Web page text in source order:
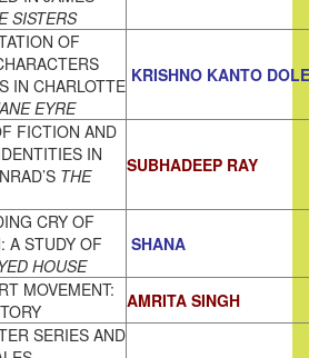
SISTERS
OF
IN CHARLOTTE
EYRE
KRISHNO KANTO
FICTION AND
IN
THE
SUBHADEEP RAY
CRY OF
A STUDY OF
HOUSE
SHANA
MOVEMENT:
AMRITA SINGH
SERIES AND